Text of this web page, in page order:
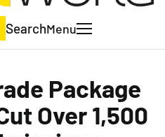
SearchMenu
Package
Over 1,500